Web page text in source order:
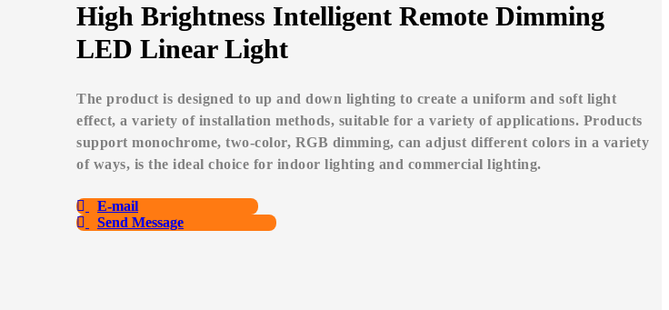
High Brightness Intelligent Remote Dimming
LED Linear Light
The product is designed to up and down lighting to create a uniform and soft light
effect, a variety of installation methods, suitable for a variety of applications. Products
support monochrome, two-color, RGB dimming, can adjust different colors in a variety
of ways, is the ideal choice for indoor lighting and commercial lighting.
E-mail
Send Message